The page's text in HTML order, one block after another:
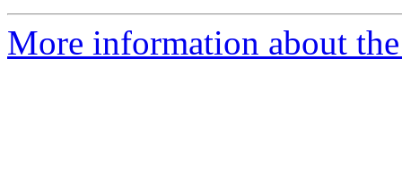
More information about